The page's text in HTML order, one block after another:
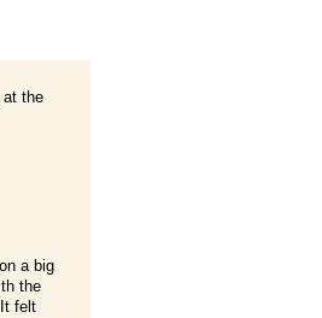
at the
a big
the
felt